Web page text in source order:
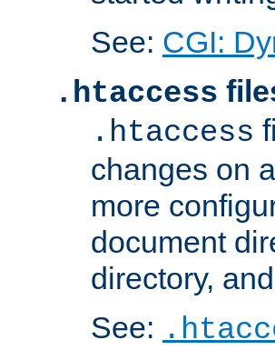
See: CGI:
.htaccess
.htaccess
changes on
more
document
directory,
See: